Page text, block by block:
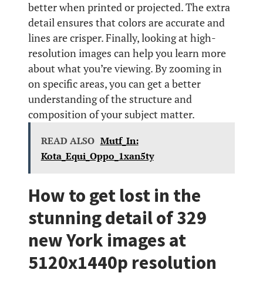
better when printed or projected. The extra
detail ensures that colors are accurate and
lines are crisper. Finally, looking at high-
resolution images can help you learn more
about what you’re viewing. By zooming in
on specific areas, you can get a better
understanding of the structure and
composition of your subject matter.
READ ALSO Mutf_In:
Kota_Equi_Oppo_1xan5ty
How to get lost in the
stunning detail of 329
new York images at
5120x1440p resolution